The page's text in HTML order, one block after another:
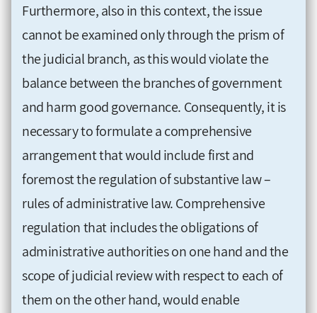
Furthermore, also in this context, the issue
cannot be examined only through the prism of
the judicial branch, as this would violate the
balance between the branches of government
and harm good governance. Consequently, it is
necessary to formulate a comprehensive
arrangement that would include first and
foremost the regulation of substantive law –
rules of administrative law. Comprehensive
regulation that includes the obligations of
administrative authorities on one hand and the
scope of judicial review with respect to each of
them on the other hand, would enable